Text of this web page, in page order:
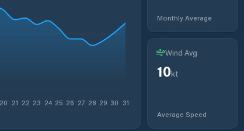
20 21 22 23 24 25 26 27 28 29 30 31
Monthly Average
Wind Avg
10kt
Average Speed